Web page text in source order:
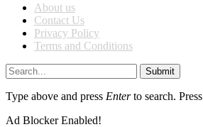
About us
Contact Us
Privacy Policy
Terms and Conditions
Submit
Type above and press Enterto search. Press
Ad Blocker Enabled!